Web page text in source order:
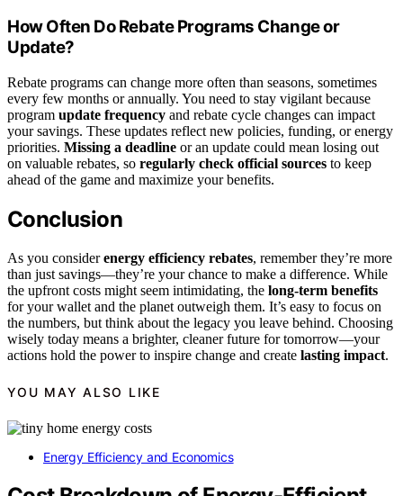
How Often Do Rebate Programs Change or
Update?
Rebate programs can change more often than seasons, sometimes
every few months or annually. You need to stay vigilant because
program update frequency and rebate cycle changes can impact
your savings. These updates reflect new policies, funding, or energy
priorities. Missing a deadline or an update could mean losing out
on valuable rebates, so regularly check official sources to keep
ahead of the game and maximize your benefits.
Conclusion
As you considerenergy efficiency rebates, remember they’re more
than just savings—they’re your chance to make a difference. While
the upfront costs might seem intimidating, the long-term benefits
for your wallet and the planet outweigh them. It’s easy to focus on
the numbers, but think about the legacy you leave behind. Choosing
wisely today means a brighter, cleaner future for tomorrow—your
actions hold the power to inspire change and create lasting impact.
YOU MAY ALSO LIKE
Energy Efficiency and Economics